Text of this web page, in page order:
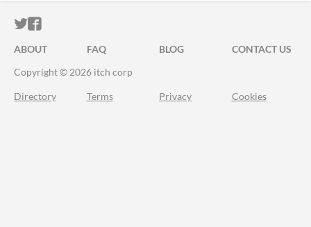
ITCH.IO ON TWITTER
ITCH.IO ON FACEBOOK
ABOUT FAQ BLOG
CONTACT US
Copyright © 2026 itch corp
Directory Terms Privacy Cookies